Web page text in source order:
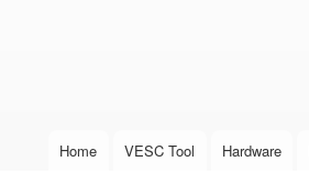
Main menu
Home VESC Tool Hardware